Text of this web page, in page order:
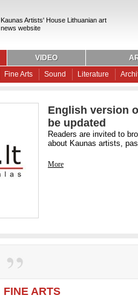
Kaunas Artists' House Lithuanian art
news website
VIDEO
Fine Arts Sound Literature
English version
be updated
Readers are invited to
about Kaunas artists,
More
FINE ARTS